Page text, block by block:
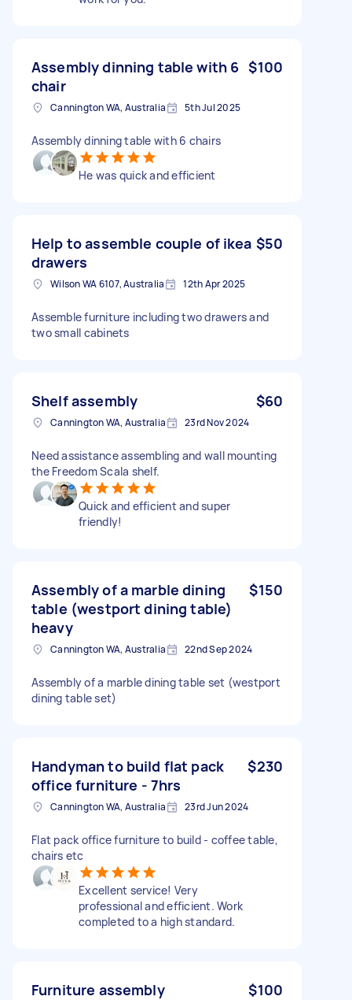
Assembly dinning table with 6
chair
$100
Cannington WA, Australia 5th Jul 2025
Assembly dinning table with 6 chairs
He was quick and efficient
Help to assemble couple of ikea
drawers
$50
Wilson WA 6107, Australia 12th Apr 2025
Assemble furniture including two drawers and
two small cabinets
Shelf assembly $60
Cannington WA, Australia 23rd Nov 2024
Need assistance assembling and wall mounting
the Freedom Scala shelf.
Quick and efficient and super
friendly!
Assembly of a marble dining
table (westport dining table)
heavy
$150
Cannington WA, Australia 22nd Sep 2024
Assembly of a marble dining table set (westport
dining table set)
Handyman to build flat pack
office furniture - 7hrs
$230
Cannington WA, Australia 23rd Jun 2024
Flat pack office furniture to build - coffee table,
chairs etc
Excellent service! Very
professional and efficient. Work
completed to a high standard.
Furniture assembly $100